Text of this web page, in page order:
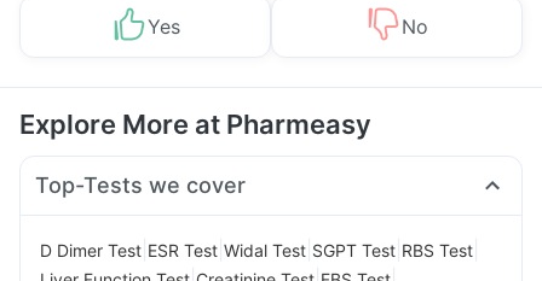
Yes No
Explore More at Pharmeasy
Top-Tests we cover
D Dimer Test ESR Test Widal Test SGPT Test RBS Test